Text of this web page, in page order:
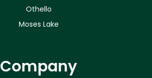
Othello
Moses Lake
Company